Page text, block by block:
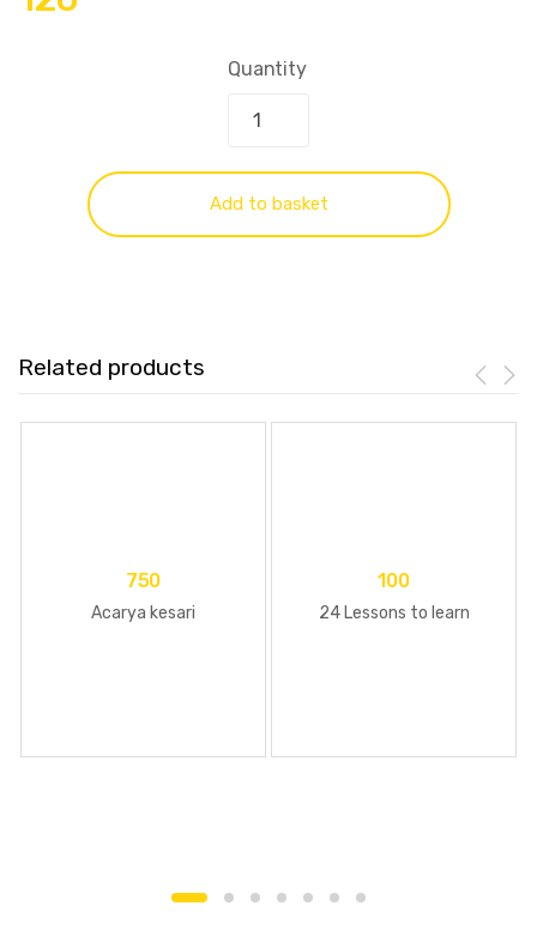
Quantity
Add to basket
Related products
750
Acarya kesari
100
24 Lessons to learn